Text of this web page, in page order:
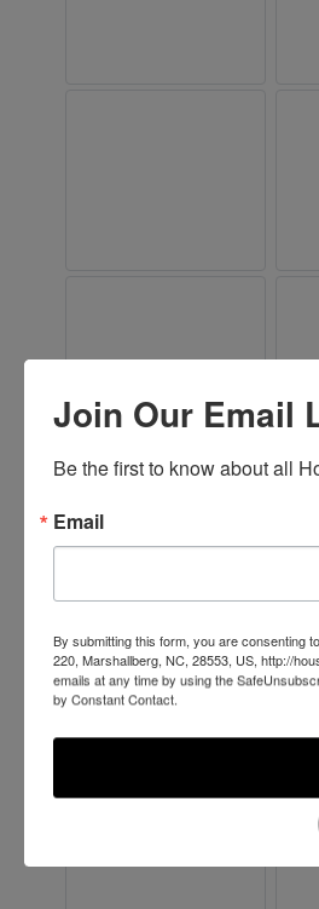
Join Our Email
Be the first to know about all
Email
By submitting this form, you are consenting
220, Marshallberg, NC, 28553, US, http://
emails at any time by using the
by Constant Contact.